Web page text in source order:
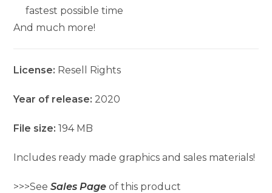
fastest possible time
And much more!
License: Resell Rights
Year of release: 2020
File size:194 MB
Includes ready made graphics and sales materials!
>>>SeeSales Page of this product